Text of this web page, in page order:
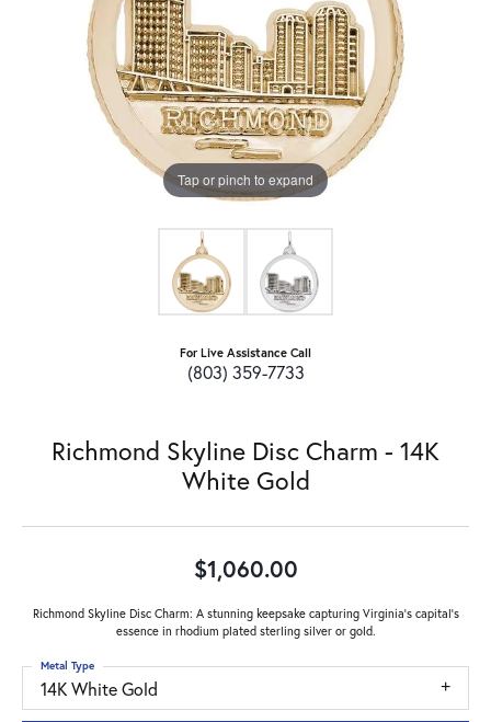
Tap or pinch to expand
For Live Assistance Call
(803) 359-7733
Richmond Skyline Disc Charm - 14K
White Gold
$1,060.00
Richmond Skyline Disc Charm: A stunning keepsake capturing Virginia's capital's
essence in rhodium plated sterling silver or gold.
14K White Gold
Metal Type